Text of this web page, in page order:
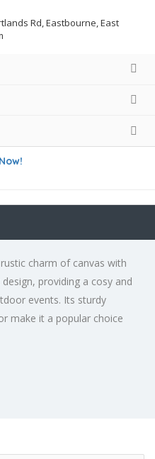
Rd, Eastbourne, East
charm of canvas with
providing a cosy and
events. Its sturdy
make it a popular choice